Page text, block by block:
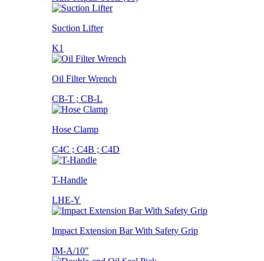
Suction Lifter
K1
Oil Filter Wrench
CB-T ; CB-L
Hose Clamp
C4C ; C4B ; C4D
T-Handle
LHE-Y
Impact Extension Bar With Safety Grip
IM-A/10"